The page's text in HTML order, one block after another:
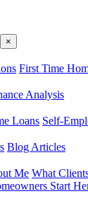
×
First Time
Analysis
Loans Self-
Blog Articles
Me What
Start